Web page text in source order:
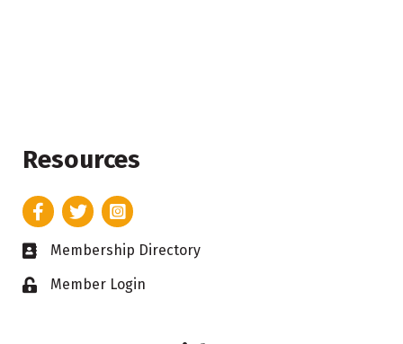
Resources
FacebookTwitterInstagram
Business card icon
Membership Directory
Lock iconMember Login